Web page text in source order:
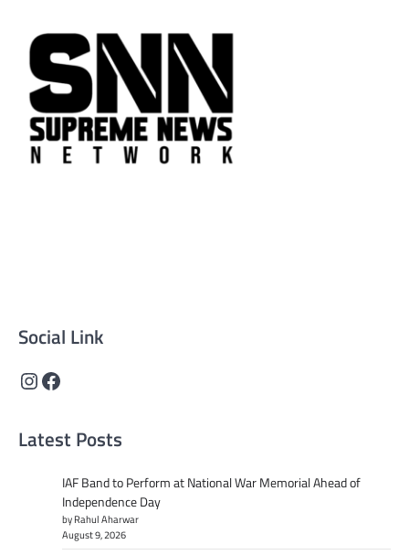
Social Link
Instagram
Facebook
Latest Posts
IAF Band to Perform at National War Memorial Ahead of
Independence Day
by Rahul Aharwar
August 9, 2026